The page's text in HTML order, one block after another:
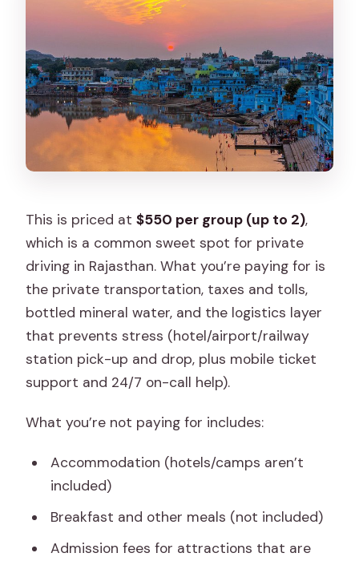
This is priced at$550 per group (up to 2),
which is a common sweet spot for private
driving in Rajasthan. What you’re paying for is
the private transportation, taxes and tolls,
bottled mineral water, and the logistics layer
that prevents stress (hotel/airport/railway
station pick-up and drop, plus mobile ticket
support and 24/7 on-call help).
What you’re not paying for includes:
Accommodation (hotels/camps aren’t
included)
Breakfast and other meals (not included)
Admission fees for attractions that are